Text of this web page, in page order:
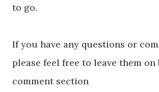
to go.
If you have any questions or
please feel free to leave them on
comment section